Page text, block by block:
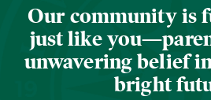
Our community is
just like
unwavering belief
bright